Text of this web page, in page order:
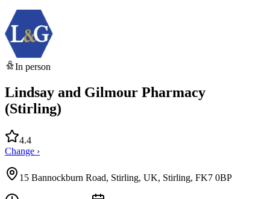
In person
Lindsay and Gilmour Pharmacy
(Stirling)
4.4
Change ›
15 Bannockburn Road, Stirling, UK, Stirling, FK7 0BP